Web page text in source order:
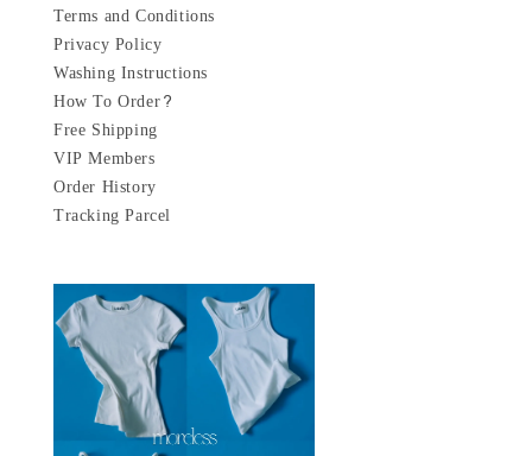
Terms and Conditions
Privacy Policy
Washing Instructions
How To Order?
Free Shipping
VIP Members
Order History
Tracking Parcel